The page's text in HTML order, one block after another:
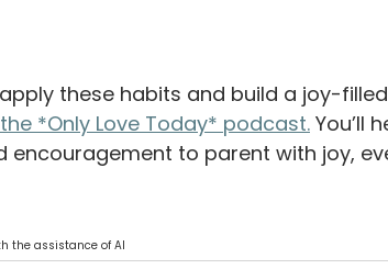
these habits and build a joy-
*Only Love Today* podcast. You’ll
encouragement to parent with joy,
the assistance of AI